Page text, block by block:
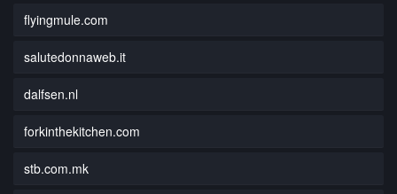
flyingmule.com
salutedonnaweb.it
dalfsen.nl
forkinthekitchen.com
stb.com.mk